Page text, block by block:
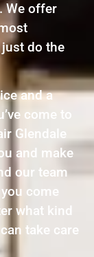
We offer
just do the
and a
come to
Glendale
and make
our team
come
what kind
take care